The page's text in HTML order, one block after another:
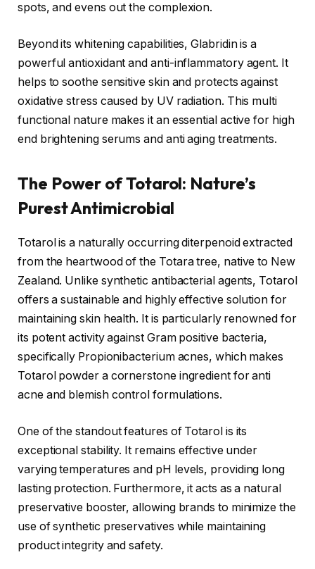
spots, and evens out the complexion.
Beyond its whitening capabilities, Glabridin is a
powerful antioxidant and anti-inflammatory agent. It
helps to soothe sensitive skin and protects against
oxidative stress caused by UV radiation. This multi
functional nature makes it an essential active for high
end brightening serums and anti aging treatments.
The Power of Totarol: Nature’s
Purest Antimicrobial
Totarol is a naturally occurring diterpenoid extracted
from the heartwood of the Totara tree, native to New
Zealand. Unlike synthetic antibacterial agents, Totarol
offers a sustainable and highly effective solution for
maintaining skin health. It is particularly renowned for
its potent activity against Gram positive bacteria,
specifically Propionibacterium acnes, which makes
Totarol powder a cornerstone ingredient for anti
acne and blemish control formulations.
One of the standout features of Totarol is its
exceptional stability. It remains effective under
varying temperatures and pH levels, providing long
lasting protection. Furthermore, it acts as a natural
preservative booster, allowing brands to minimize the
use of synthetic preservatives while maintaining
product integrity and safety.